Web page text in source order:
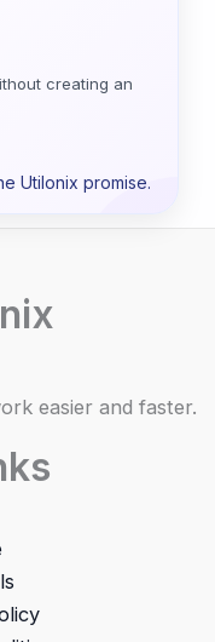
creating an
Utilonix promise.
easier and faster.